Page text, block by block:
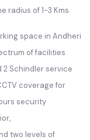
radius of 1-3 Kms.
space in Andheri
of facilities
Schindler service
coverage for
security
two levels of